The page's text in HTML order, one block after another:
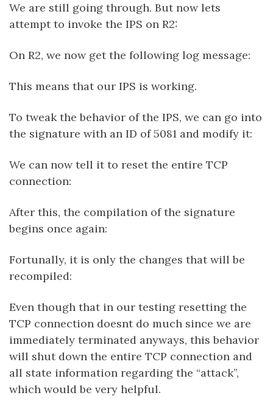
We are still going through. But now lets
attempt to invoke the IPS on R2:
On R2, we now get the following log message:
This means that our IPS is working.
To tweak the behavior of the IPS, we can go into
the signature with an ID of 5081 and modify it:
We can now tell it to reset the entire TCP
connection:
After this, the compilation of the signature
begins once again:
Fortunally, it is only the changes that will be
recompiled:
Even though that in our testing resetting the
TCP connection doesnt do much since we are
immediately terminated anyways, this behavior
will shut down the entire TCP connection and
all state information regarding the “attack”,
which would be very helpful.